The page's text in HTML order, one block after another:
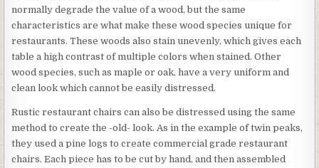
normally degrade the value of a wood, but the same
characteristics are what make these wood species unique for
restaurants. These woods also stain unevenly, which gives each
table a high contrast of multiple colors when stained. Other
wood species, such as maple or oak, have a very uniform and
clean look which cannot be easily distressed.
Rustic restaurant chairs can also be distressed using the same
method to create the -old- look. As in the example of twin peaks,
they used a pine logs to create commercial grade restaurant
chairs. Each piece has to be cut by hand, and then assembled